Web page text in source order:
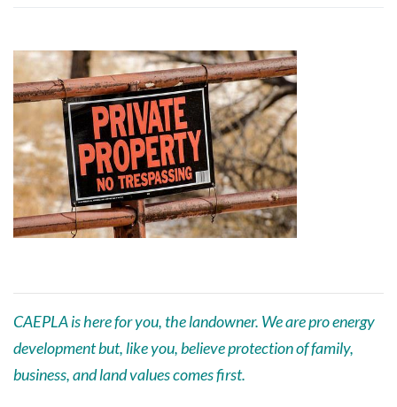
CAEPLA is here for you, the landowner. We are pro energy
development but, like you, believe protection of family,
business, and land values comes first.